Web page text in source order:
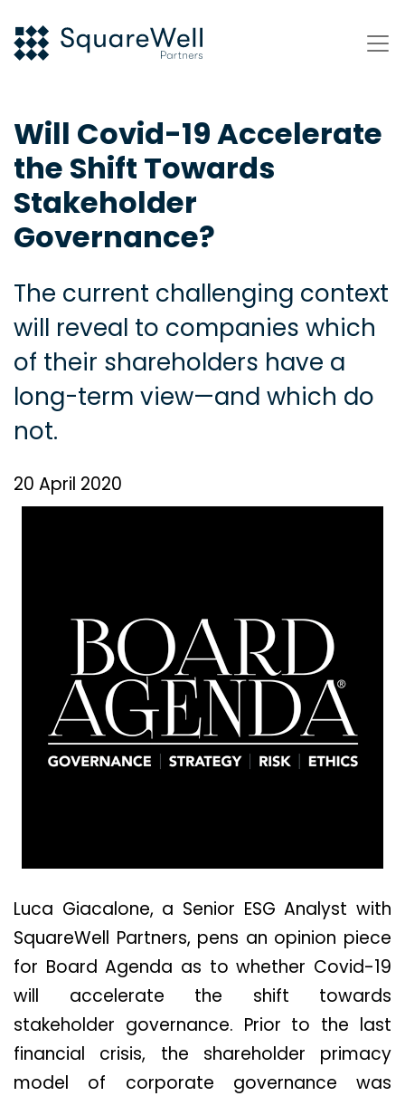
Will Covid-19 Accelerate
the Shift Towards
Stakeholder
Governance?
The current challenging context
will reveal to companies which
of their shareholders have a
long-term view—and which do
not.
20 April 2020
Luca Giacalone, a Senior ESG Analyst with
SquareWell Partners, pens an opinion piece
for Board Agenda as to whether Covid-19
will accelerate the shift towards
stakeholder governance. Prior to the last
financial crisis, the shareholder primacy
model of corporate governance was